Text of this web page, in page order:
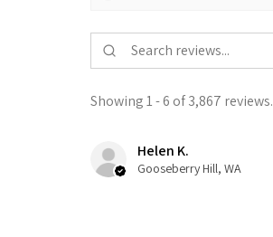
Showing 1 - 6 of 3,867 reviews.
Helen K.
Gooseberry Hill, WA